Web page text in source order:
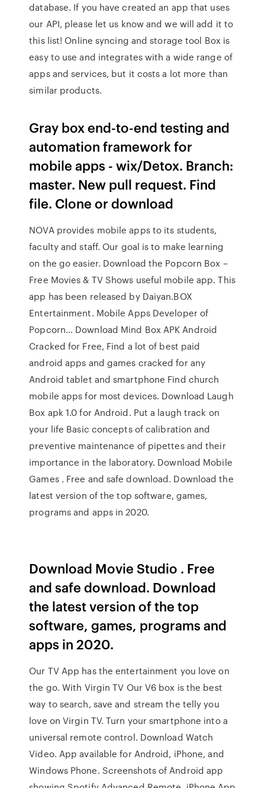
database. If you have created an app that uses
our API, please let us know and we will add it to
this list! Online syncing and storage tool Box is
easy to use and integrates with a wide range of
apps and services, but it costs a lot more than
similar products.
Gray box end-to-end testing and
automation framework for
mobile apps - wix/Detox. Branch:
master. New pull request. Find
file. Clone or download
NOVA provides mobile apps to its students,
faculty and staff. Our goal is to make learning
on the go easier. Download the Popcorn Box –
Free Movies & TV Shows useful mobile app. This
app has been released by Daiyan.BOX
Entertainment. Mobile Apps Developer of
Popcorn… Download Mind Box APK Android
Cracked for Free, Find a lot of best paid
android apps and games cracked for any
Android tablet and smartphone Find church
mobile apps for most devices. Download Laugh
Box apk 1.0 for Android. Put a laugh track on
your life Basic concepts of calibration and
preventive maintenance of pipettes and their
importance in the laboratory. Download Mobile
Games . Free and safe download. Download the
latest version of the top software, games,
programs and apps in 2020.
Download Movie Studio . Free
and safe download. Download
the latest version of the top
software, games, programs and
apps in 2020.
Our TV App has the entertainment you love on
the go. With Virgin TV Our V6 box is the best
way to search, save and stream the telly you
love on Virgin TV. Turn your smartphone into a
universal remote control. Download Watch
Video. App available for Android, iPhone, and
Windows Phone. Screenshots of Android app